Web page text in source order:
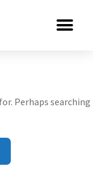
Perhaps searching